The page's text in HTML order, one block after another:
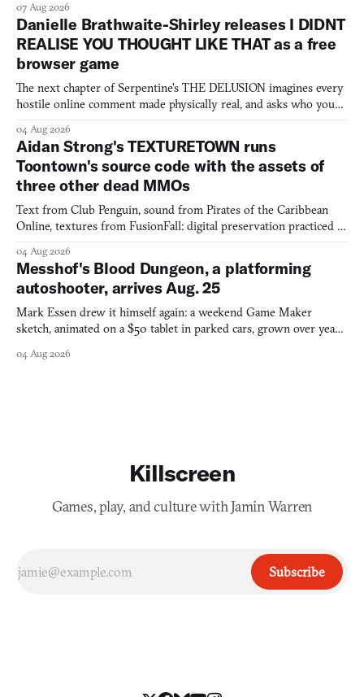
07 Aug 2026
Danielle Brathwaite-Shirley releases I DIDNT
REALISE YOU THOUGHT LIKE THAT as a free
browser game
The next chapter of Serpentine's THE DELUSION imagines every
hostile online comment made physically real, and asks who you
04 Aug 2026
Aidan Strong's TEXTURETOWN runs
Toontown's source code with the assets of
three other dead MMOs
Text from Club Penguin, sound from Pirates of the Caribbean
Online, textures from FusionFall: digital preservation practiced as
04 Aug 2026
Messhof's Blood Dungeon, a platforming
autoshooter, arrives Aug. 25
Mark Essen drew it himself again: a weekend Game Maker
sketch, animated on a $50 tablet in parked cars, grown over years
04 Aug 2026
Killscreen
Games, play, and culture with Jamin Warren
Subscribe